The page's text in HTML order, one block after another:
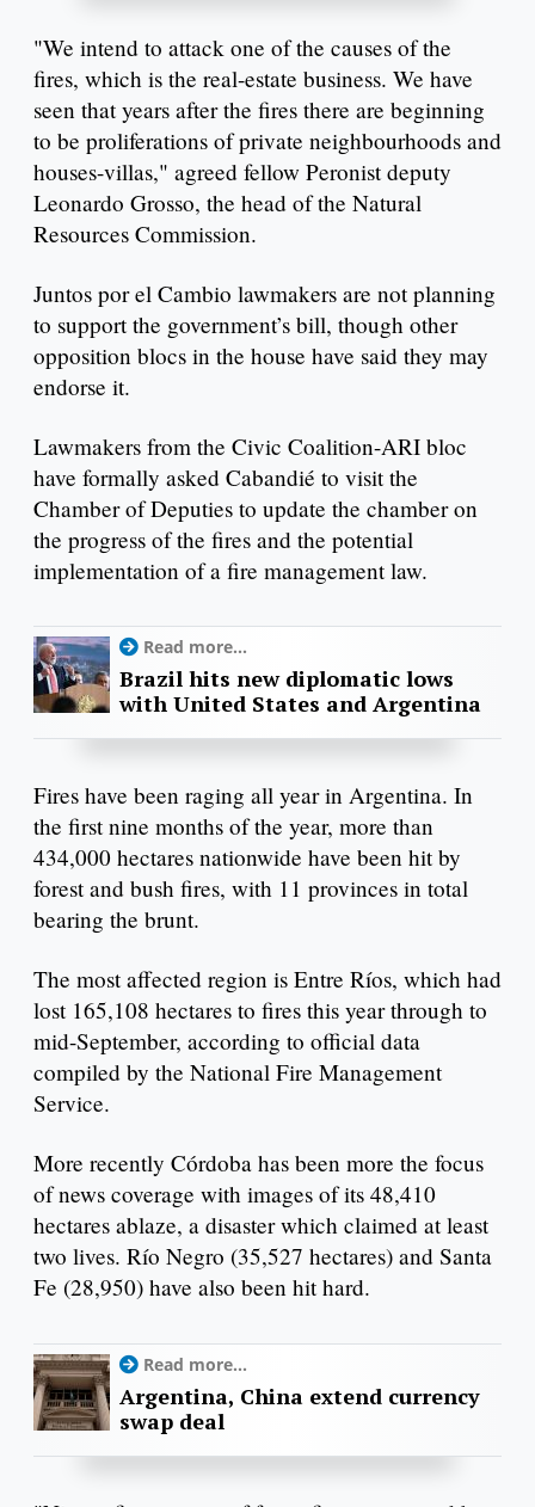
"We intend to attack one of the causes of the
fires, which is the real-estate business. We have
seen that years after the fires there are beginning
to be proliferations of private neighbourhoods and
houses-villas," agreed fellow Peronist deputy
Leonardo Grosso, the head of the Natural
Resources Commission.
Juntos por el Cambio lawmakers are not planning
to support the government’s bill, though other
opposition blocs in the house have said they may
endorse it.
Lawmakers from the Civic Coalition-ARI bloc
have formally asked Cabandié to visit the
Chamber of Deputies to update the chamber on
the progress of the fires and the potential
implementation of a fire management law.
Read more...
Brazil hits new diplomatic lows
with United States and Argentina
Fires have been raging all year in Argentina. In
the first nine months of the year, more than
434,000 hectares nationwide have been hit by
forest and bush fires, with 11 provinces in total
bearing the brunt.
The most affected region is Entre Ríos, which had
lost 165,108 hectares to fires this year through to
mid-September, according to official data
compiled by the National Fire Management
Service.
More recently Córdoba has been more the focus
of news coverage with images of its 48,410
hectares ablaze, a disaster which claimed at least
two lives. Río Negro (35,527 hectares) and Santa
Fe (28,950) have also been hit hard.
Read more...
Argentina, China extend currency
swap deal